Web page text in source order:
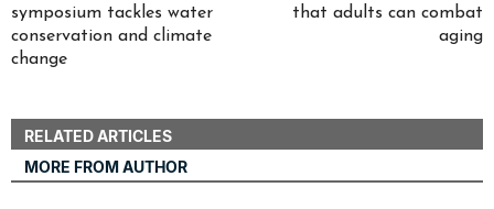
symposium tackles water
conservation and climate
change
that adults can combat
aging
RELATED ARTICLES
MORE FROM AUTHOR